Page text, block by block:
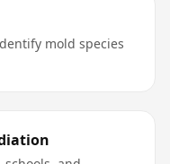
mold species